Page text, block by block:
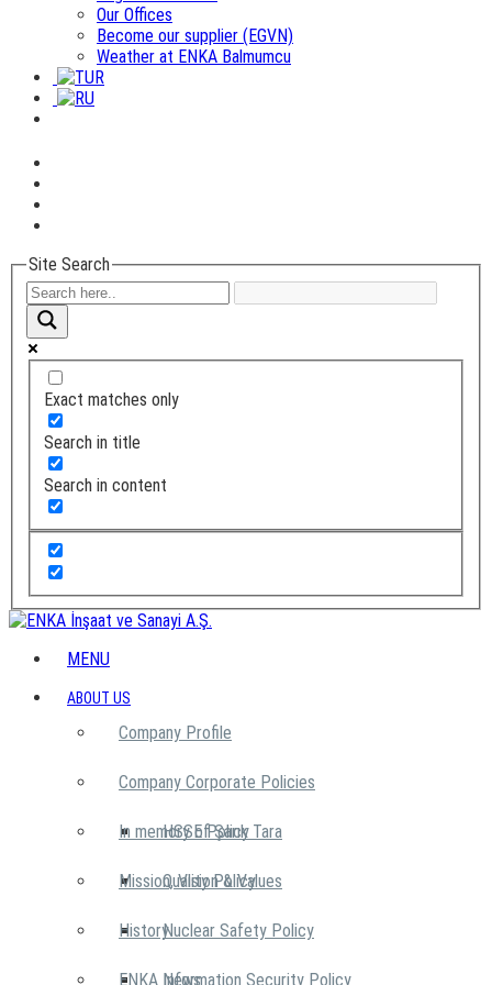
Our Offices
Become our supplier (EGVN)
Weather at ENKA Balmumcu
Site Search
Exact matches only
Search in title
Search in content
MENU
ABOUT US
Company Profile
Company Corporate Policies
HSSE Policy
Quality Policy
Nuclear Safety Policy
Information Security Policy
In memory of Şarık Tara
Mission, Vision & Values
History
ENKA News